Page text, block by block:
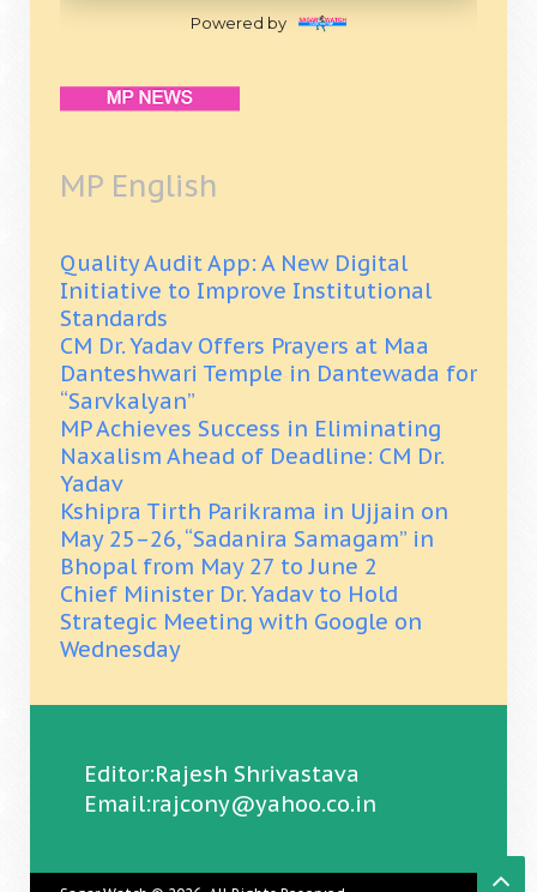
Powered by
MP English
Quality Audit App: A New Digital
Initiative to Improve Institutional
Standards
CM Dr. Yadav Offers Prayers at Maa
Danteshwari Temple in Dantewada for
“Sarvkalyan”
MP Achieves Success in Eliminating
Naxalism Ahead of Deadline: CM Dr.
Yadav
Kshipra Tirth Parikrama in Ujjain on
May 25–26, “Sadanira Samagam” in
Bhopal from May 27 to June 2
Chief Minister Dr. Yadav to Hold
Strategic Meeting with Google on
Wednesday
Editor:Rajesh Shrivastava
Email:rajcony@yahoo.co.in